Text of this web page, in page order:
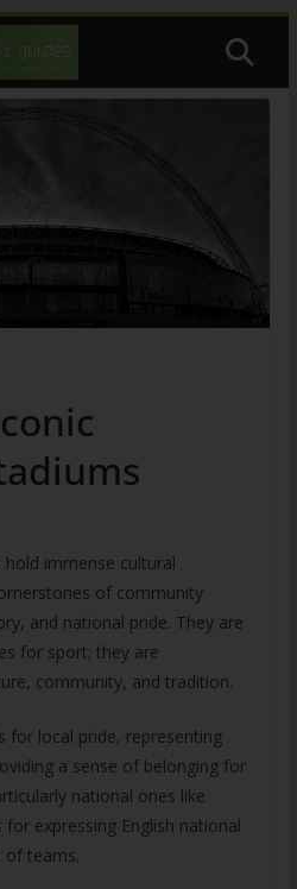
immense cultural
of community
and national pride. They are
for sport; they are
community, and tradition.
for local pride, representing
a sense of belonging for
national ones like
expressing English national
of teams.